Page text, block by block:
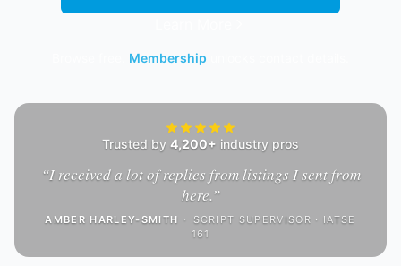
Membership
Trusted by 4,200+ industry pros
“I received a lot of replies from listings I sent from
here.”
AMBER HARLEY-SMITH ·
SCRIPT SUPERVISOR · IATSE
161